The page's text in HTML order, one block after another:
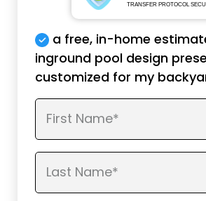
TRANSFER PROTOCOL
a free, in-home
inground pool design
customized for my